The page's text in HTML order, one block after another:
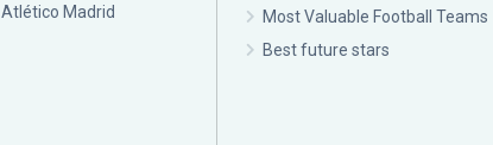
Atlético Madrid
Most Valuable Football Teams
Best future stars